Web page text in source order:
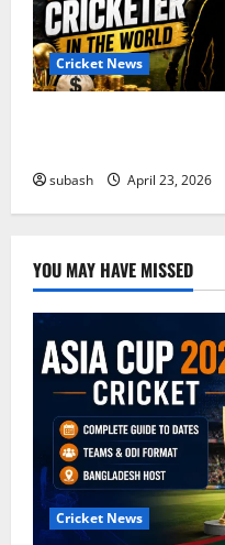
Cricket News
subash April 23, 2026
YOU MAY HAVE MISSED
Cricket News